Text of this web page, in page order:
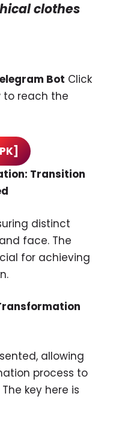
clothes
Bot Click
to reach the
Transition
distinct
face. The
for achieving
allowing
process to
key here is